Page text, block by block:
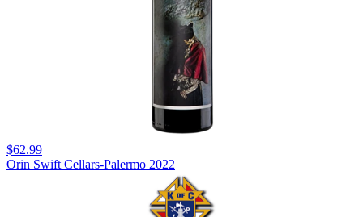
$62.99
Orin Swift Cellars-Palermo 2022